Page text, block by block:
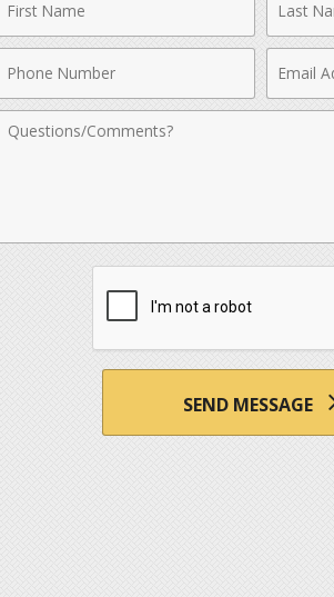
Name
Name
Number
Address
Comments
SEND MESSAGE